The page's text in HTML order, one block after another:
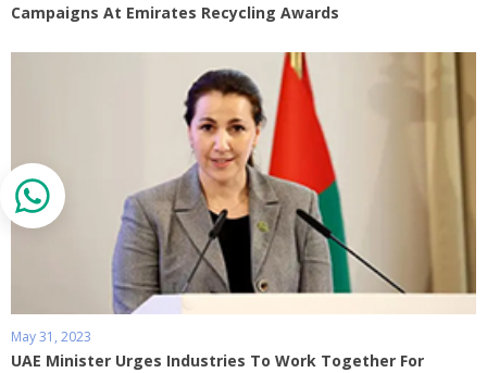
Campaigns At Emirates Recycling Awards
May 31, 2023
UAE Minister Urges Industries To Work Together For